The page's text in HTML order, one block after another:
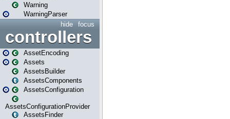
Warning
WarningParser
focus
hide
controllers
AssetEncoding
Assets
AssetsBuilder
AssetsComponents
AssetsConfiguration
AssetsConfigurationProvider
AssetsFinder